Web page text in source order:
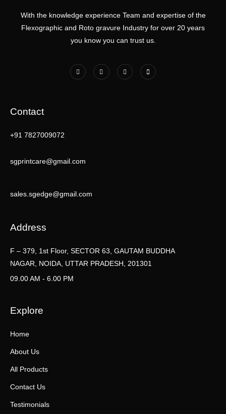
With the knowledge experience Team and expertise of the
Flexographic and Roto gravure Industry for over 20 years
you know you can trust us.
Contact
+91 7827009072
sgprintcare@gmail.com
sales.sgedge@gmail.com
Address
F – 379, 1st Floor, SECTOR 63, GAUTAM BUDDHA
NAGAR, NOIDA, UTTAR PRADESH, 201301
09.00 AM - 6.00 PM
Explore
Home
About Us
All Products
Contact Us
Testimonials